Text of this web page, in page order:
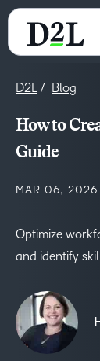
D2L Blog
How to
Guide
MAR 06, 2026
Optimize
and identify